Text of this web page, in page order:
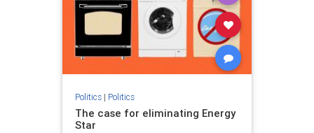
Politics| Politics
The case for eliminating Energy
Star